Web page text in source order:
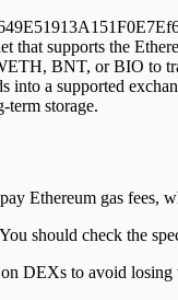
that supports the
BNT, or BIO to
into a supported
storage.
Ethereum gas fees,
should check the
DEXs to avoid losing